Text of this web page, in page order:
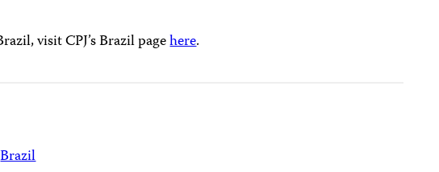
visit CPJ’s Brazil pagehere.
Brazil